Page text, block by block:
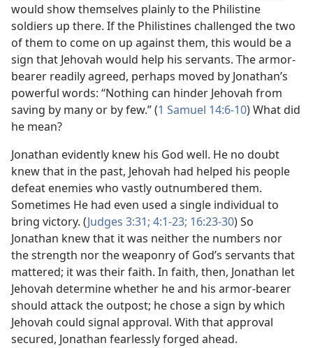
would show themselves plainly to the Philistine
soldiers up there. If the Philistines challenged the two
of them to come on up against them, this would be a
sign that Jehovah would help his servants. The armor-
bearer readily agreed, perhaps moved by Jonathan’s
powerful words: “Nothing can hinder Jehovah from
saving by many or by few.” (1 Samuel 14:​6-​10) What did
he mean?
Jonathan evidently knew his God well. He no doubt
knew that in the past, Jehovah had helped his people
defeat enemies who vastly outnumbered them.
Sometimes He had even used a single individual to
bring victory. (Judges 3:​31; 4:​1-​23; 16:23-​30) So
Jonathan knew that it was neither the numbers nor
the strength nor the weaponry of God’s servants that
mattered; it was their faith. In faith, then, Jonathan let
Jehovah determine whether he and his armor-bearer
should attack the outpost; he chose a sign by which
Jehovah could signal approval. With that approval
secured, Jonathan fearlessly forged ahead.